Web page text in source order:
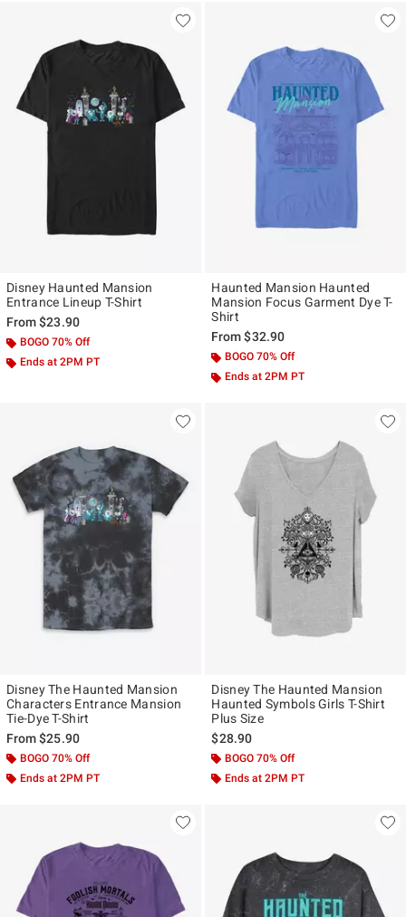
Disney Haunted Mansion
Entrance Lineup T-Shirt
From$23.90
BOGO 70% Off
Ends at 2PM PT
Haunted Mansion Haunted
Mansion Focus Garment Dye T-
Shirt
From$32.90
BOGO 70% Off
Ends at 2PM PT
Disney The Haunted Mansion
Characters Entrance Mansion
Tie-Dye T-Shirt
From$25.90
BOGO 70% Off
Ends at 2PM PT
Disney The Haunted Mansion
Haunted Symbols Girls T-Shirt
Plus Size
$28.90
BOGO 70% Off
Ends at 2PM PT